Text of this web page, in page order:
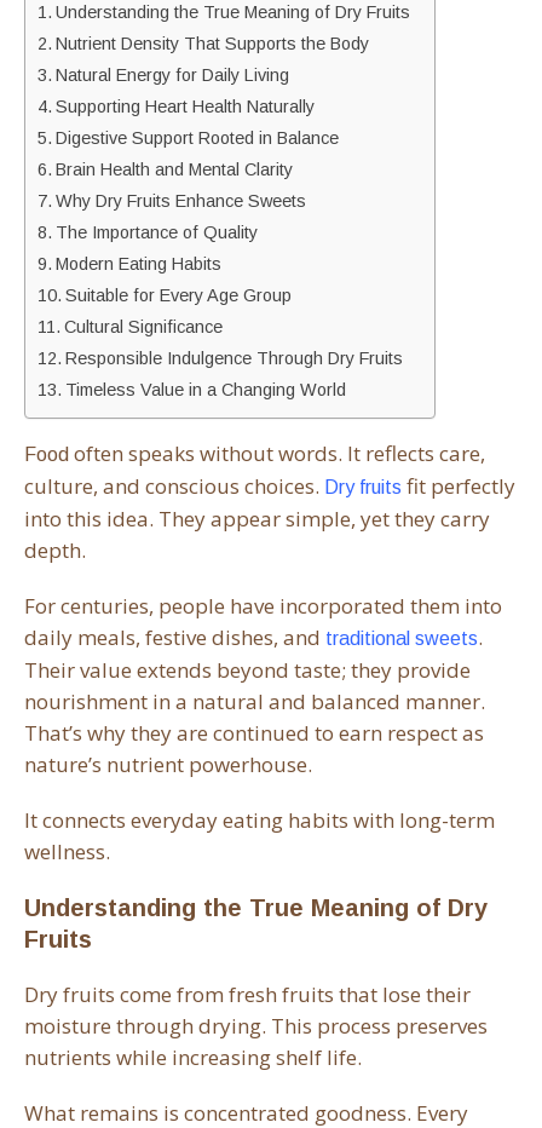
Understanding the True Meaning of Dry Fruits
Nutrient Density That Supports the Body
Natural Energy for Daily Living
Supporting Heart Health Naturally
Digestive Support Rooted in Balance
Brain Health and Mental Clarity
Why Dry Fruits Enhance Sweets
The Importance of Quality
Modern Eating Habits
Suitable for Every Age Group
Cultural Significance
Responsible Indulgence Through Dry Fruits
Timeless Value in a Changing World
Food often speaks without words. It reflects care,
culture, and conscious choices. Dry fruits fit perfectly
into this idea. They appear simple, yet they carry
depth.
For centuries, people have incorporated them into
daily meals, festive dishes, and traditional sweets.
Their value extends beyond taste; they provide
nourishment in a natural and balanced manner.
That’s why they are continued to earn respect as
nature’s nutrient powerhouse.
It connects everyday eating habits with long-term
wellness.
Understanding the True Meaning of Dry
Fruits
Dry fruits come from fresh fruits that lose their
moisture through drying. This process preserves
nutrients while increasing shelf life.
What remains is concentrated goodness. Every